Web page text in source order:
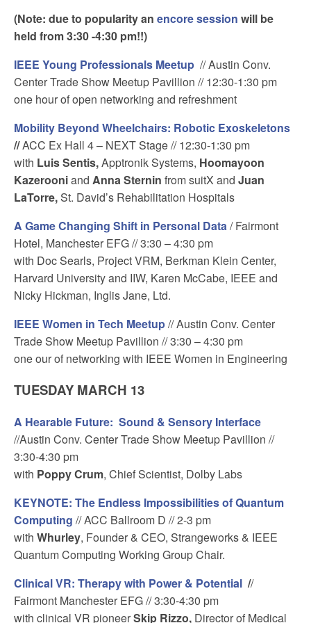
(Note: due to popularity an encore session will be
held from 3:30 -4:30 pm!!)
IEEE Young Professionals Meetup // Austin Conv.
Center Trade Show Meetup Pavillion // 12:30-1:30 pm
one hour of open networking and refreshment
Mobility Beyond Wheelchairs: Robotic Exoskeletons
//ACC Ex Hall 4 – NEXT Stage // 12:30-1:30 pm
with Luis Sentis,Apptronik Systems, Hoomayoon
Kazerooniand Anna Sternin from suitX and Juan
LaTorre,St. David’s Rehabilitation Hospitals
A Game Changing Shift in Personal Data/ Fairmont
Hotel, Manchester EFG // 3:30 – 4:30 pm
with Doc Searls, Project VRM, Berkman Klein Center,
Harvard University and IIW, Karen McCabe, IEEE and
Nicky Hickman, Inglis Jane, Ltd.
IEEE Women in Tech Meetup// Austin Conv. Center
Trade Show Meetup Pavillion // 3:30 – 4:30 pm
one our of networking with IEEE Women in Engineering
TUESDAY MARCH 13
A Hearable Future: Sound & Sensory Interface
//Austin Conv. Center Trade Show Meetup Pavillion //
3:30-4:30 pm
with Poppy Crum, Chief Scientist, Dolby Labs
KEYNOTE: The Endless Impossibilities of Quantum
Computing // ACC Ballroom D // 2-3 pm
with Whurley, Founder & CEO, Strangeworks & IEEE
Quantum Computing Working Group Chair.
Clinical VR: Therapy with Power & Potential//
Fairmont Manchester EFG // 3:30-4:30 pm
with clinical VR pioneerSkip Rizzo, Director of Medical